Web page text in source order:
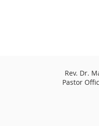
Rev. Dr.
Pastor